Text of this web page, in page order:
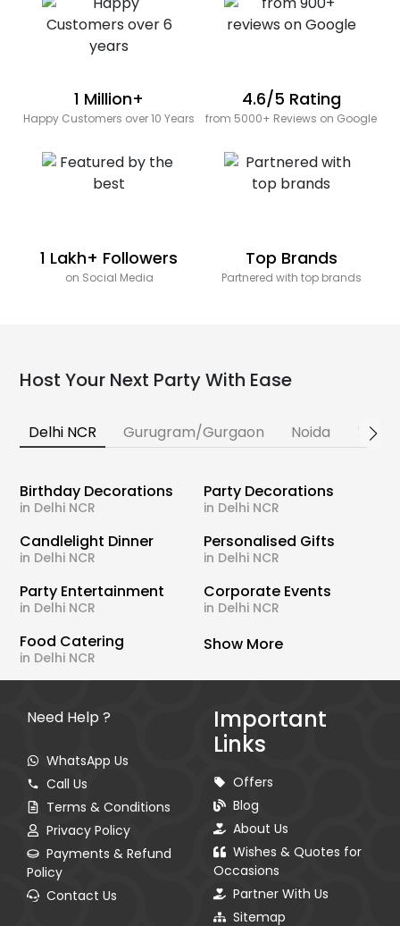
1 Million+
Happy Customers over 10 Years
4.6/5 Rating
from 5000+ Reviews on Google
1 Lakh+ Followers
on Social Media
Top Brands
Partnered with top brands
Host Your Next Party With Ease
Delhi NCR Gurugram/Gurgaon Noida
Birthday Decorations
in Delhi NCR
Party Decorations
in Delhi NCR
Candlelight Dinner
in Delhi NCR
Personalised Gifts
in Delhi NCR
Party Entertainment
in Delhi NCR
Corporate Events
in Delhi NCR
Food Catering
in Delhi NCR
Show More
Need Help ?
WhatsApp Us
Call Us
Terms & Conditions
Privacy Policy
Payments & Refund
Policy
Contact Us
Important
Links
Offers
Blog
About Us
Wishes & Quotes for
Occasions
Partner With Us
Sitemap